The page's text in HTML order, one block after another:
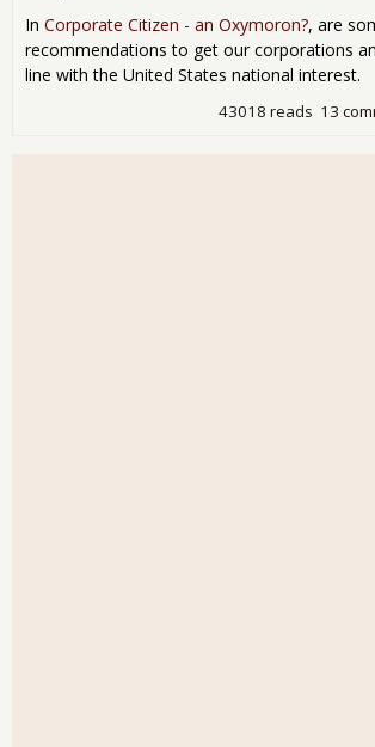
In Corporate Citizen - an Oxymoron?, are
recommendations to get our corporations
line with the United States national interest.
13
43018 reads